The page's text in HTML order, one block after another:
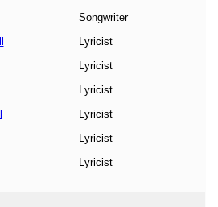
Songwriter
Lyricist
Lyricist
Lyricist
Lyricist
Lyricist
Lyricist